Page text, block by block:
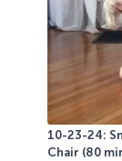
10-23-24:
Chair (80